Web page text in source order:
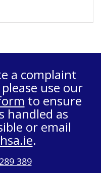
a complaint
use our
to ensure
handled as
or email
.
389